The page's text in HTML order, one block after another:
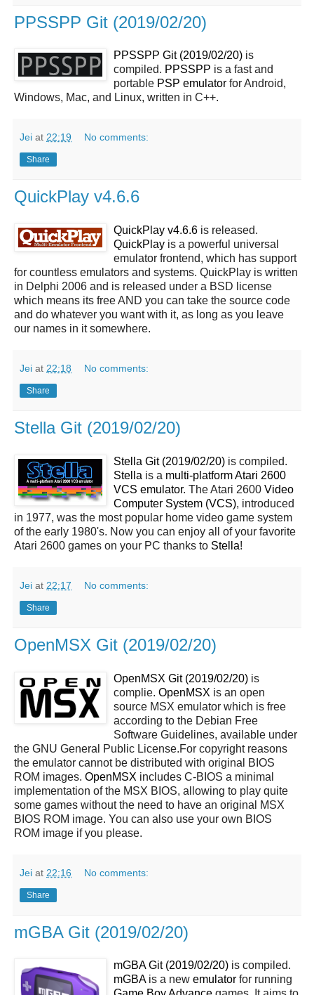
PPSSPP Git (2019/02/20)
PPSSPP Git (2019/02/20) is
compiled. PPSSPP is a fast and
portable PSP emulator for Android,
Windows, Mac, and Linux, written in C++.
Jei at 22:19 No comments:
Share
QuickPlay v4.6.6
QuickPlay v4.6.6 is released.
QuickPlay is a powerful universal
emulator frontend, which has support
for countless emulators and systems. QuickPlay is written
in Delphi 2006 and is released under a BSD license
which means its free AND you can take the source code
and do whatever you want with it, as long as you leave
our names in it somewhere.
Jei at 22:18 No comments:
Share
Stella Git (2019/02/20)
Stella Git (2019/02/20) is compiled.
Stella is a multi-platform Atari 2600
VCS emulator. The Atari 2600 Video
Computer System (VCS), introduced
in 1977, was the most popular home video game system
of the early 1980's. Now you can enjoy all of your favorite
Atari 2600 games on your PC thanks to Stella!
Jei at 22:17 No comments:
Share
OpenMSX Git (2019/02/20)
OpenMSX Git (2019/02/20) is
complie. OpenMSX is an open
source MSX emulator which is free
according to the Debian Free
Software Guidelines, available under
the GNU General Public License.For copyright reasons
the emulator cannot be distributed with original BIOS
ROM images. OpenMSX includes C-BIOS a minimal
implementation of the MSX BIOS, allowing to play quite
some games without the need to have an original MSX
BIOS ROM image. You can also use your own BIOS
ROM image if you please.
Jei at 22:16 No comments:
Share
mGBA Git (2019/02/20)
mGBA Git (2019/02/20) is compiled.
mGBAis a new emulator for running